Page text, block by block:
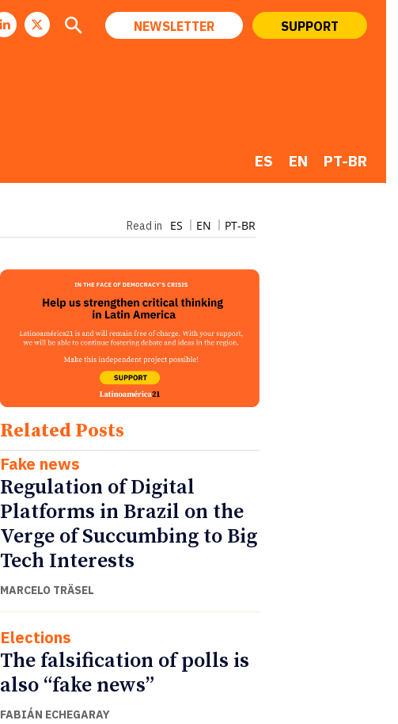
NEWSLETTER SUPPORT
ES EN PT-BR
Read in ES EN PT-BR
Related Posts
Fake news
Regulation of Digital
Platforms in Brazil on the
Verge of Succumbing to Big
Tech Interests
MARCELO TRÄSEL
Elections
The falsification of polls is
also “fake news”
FABIÁN ECHEGARAY